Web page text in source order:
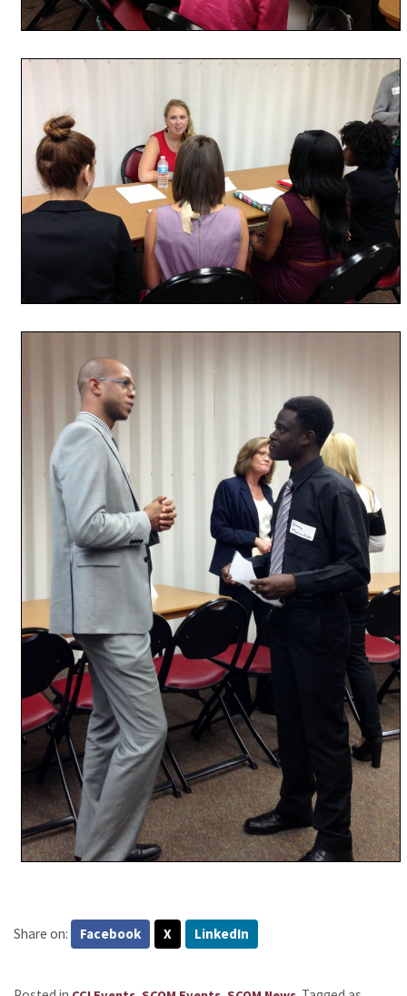
Share on: Facebook X LinkedIn